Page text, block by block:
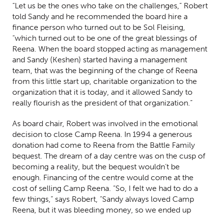
“Let us be the ones who take on the challenges,” Robert
told Sandy and he recommended the board hire a
finance person who turned out to be Sol Fleising,
“which turned out to be one of the great blessings of
Reena. When the board stopped acting as management
and Sandy (Keshen) started having a management
team, that was the beginning of the change of Reena
from this little start up, charitable organization to the
organization that it is today, and it allowed Sandy to
really flourish as the president of that organization.”
As board chair, Robert was involved in the emotional
decision to close Camp Reena. In 1994 a generous
donation had come to Reena from the Battle Family
bequest. The dream of a day centre was on the cusp of
becoming a reality, but the bequest wouldn’t be
enough. Financing of the centre would come at the
cost of selling Camp Reena. “So, I felt we had to do a
few things,” says Robert, “Sandy always loved Camp
Reena, but it was bleeding money, so we ended up